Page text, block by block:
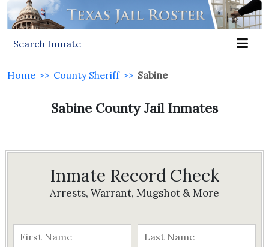
Search Inmate
Home >> County Sheriff >> Sabine
Sabine County Jail Inmates
Inmate Record Check
Arrests, Warrant, Mugshot & More